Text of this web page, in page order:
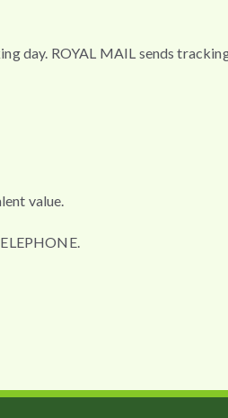
day. ROYAL MAIL sends
value.